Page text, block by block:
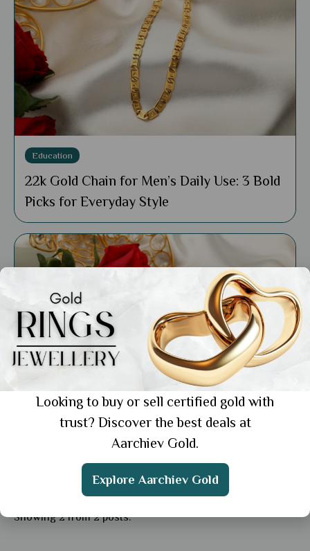
Education
22k Gold Chain for Men’s Daily Use: 3 Bold
Picks for Everyday Style
Buy Simple Gold Chain for Daily Wear: 6
Strong & Stylish Options
Showing 2 from 2 posts.
Looking to buy or sell certified gold with
trust? Discover the best deals at
Aarchiev Gold.
Explore Aarchiev Gold